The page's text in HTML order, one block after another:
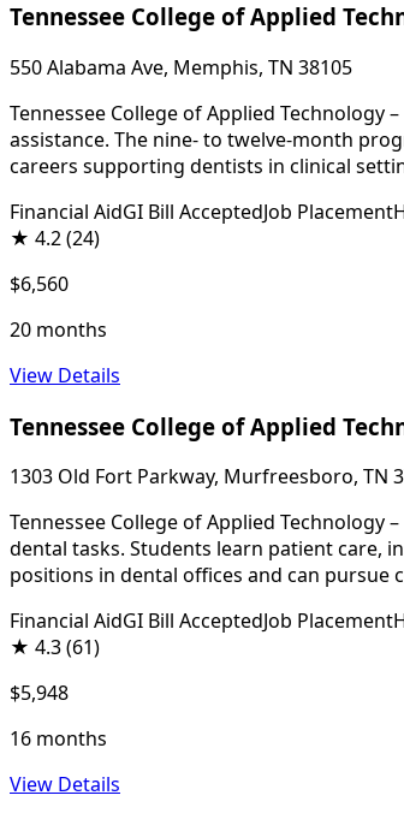
Tennessee College of Applied
550 Alabama Ave, Memphis, TN 38105
Tennessee College of Applied
assistance. The nine- to twelve-month
careers supporting dentists in clinical
Financial AidGI Bill AcceptedJob Placement
★ 4.2(24)
$6,560
20 months
View Details
Tennessee College of Applied
1303 Old Fort Parkway, Murfreesboro, TN
Tennessee College of Applied
dental tasks. Students learn patient care,
positions in dental offices and can pursue
Financial AidGI Bill AcceptedJob Placement
★ 4.3(61)
$5,948
16 months
View Details